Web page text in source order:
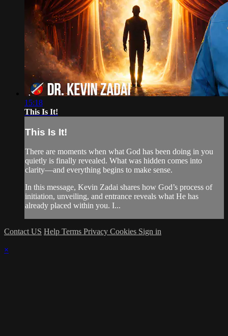
15:18
This Is It!
This Is It!
There are moments when what God has been doing in you
quietly is finally revealed. What was hidden comes into
clarity—and everything begins to make sense.
In this message, Kevin Zadai shares how God’s process of
initiation, unveiling, and entrance reveals what He has
already placed within you. I...
Contact US Help Terms Privacy Cookies Sign in
×